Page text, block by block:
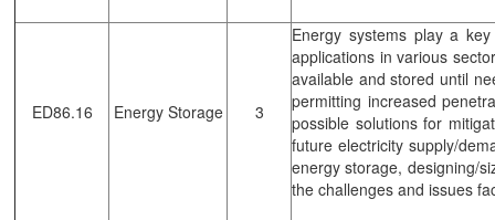
ED86.16 Energy Storage 3
Energy systems play a
applications in various
available and stored until
permitting increased
possible solutions for
future electricity supply/
energy storage, designing/
the challenges and issues